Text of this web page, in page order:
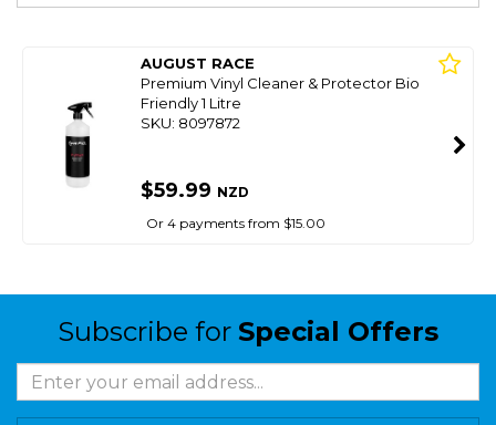
AUGUST RACE
Premium Vinyl Cleaner & Protector Bio
Friendly 1 Litre
SKU: 8097872
$59.99 NZD
Or 4 payments from $15.00
Subscribe for Special Offers